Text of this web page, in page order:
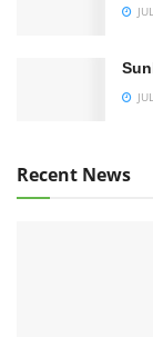
Recent News